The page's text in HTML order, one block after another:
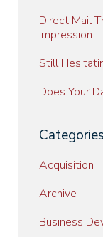
Direct Mail
Impression
Still
Does Your
Categories
Acquisition
Archive
Business